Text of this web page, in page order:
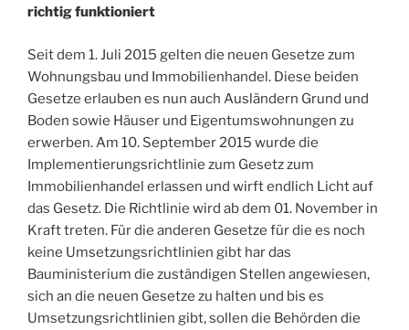
richtig funktioniert
Seit dem 1. Juli 2015 gelten die neuen Gesetze zum
Wohnungsbau und Immobilienhandel. Diese beiden
Gesetze erlauben es nun auch Ausländern Grund und
Boden sowie Häuser und Eigentumswohnungen zu
erwerben. Am 10. September 2015 wurde die
Implementierungsrichtlinie zum Gesetz zum
Immobilienhandel erlassen und wirft endlich Licht auf
das Gesetz. Die Richtlinie wird ab dem 01. November in
Kraft treten. Für die anderen Gesetze für die es noch
keine Umsetzungsrichtlinien gibt har das
Bauministerium die zuständigen Stellen angewiesen,
sich an die neuen Gesetze zu halten und bis es
Umsetzungsrichtlinien gibt, sollen die Behörden die